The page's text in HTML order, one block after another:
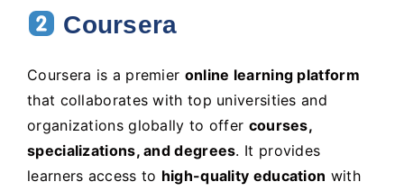
Coursera
Coursera is a premier online learning platform
that collaborates with top universities and
organizations globally to offer courses,
specializations, and degrees. It provides
learners access to high-quality education with